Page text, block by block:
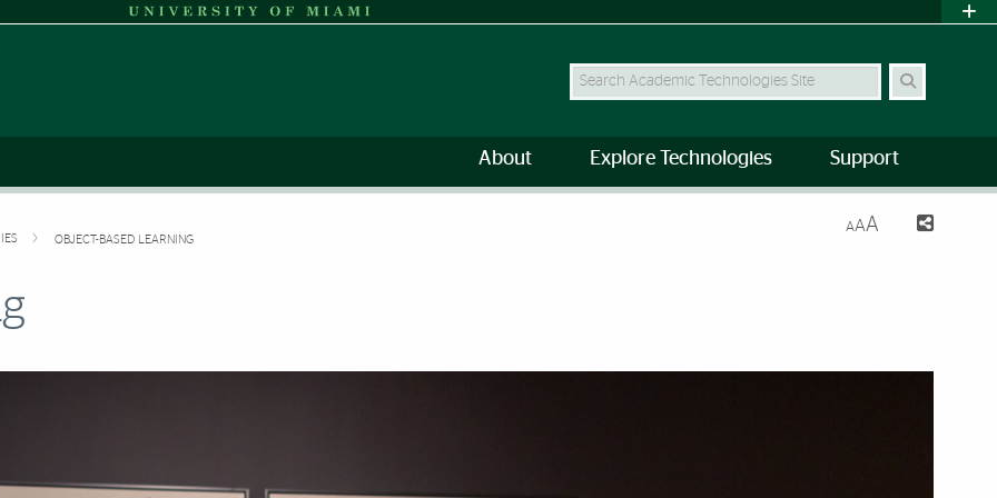
Search Site
About Explore Technologies Support
OBJECT-BASED LEARNING
AAA